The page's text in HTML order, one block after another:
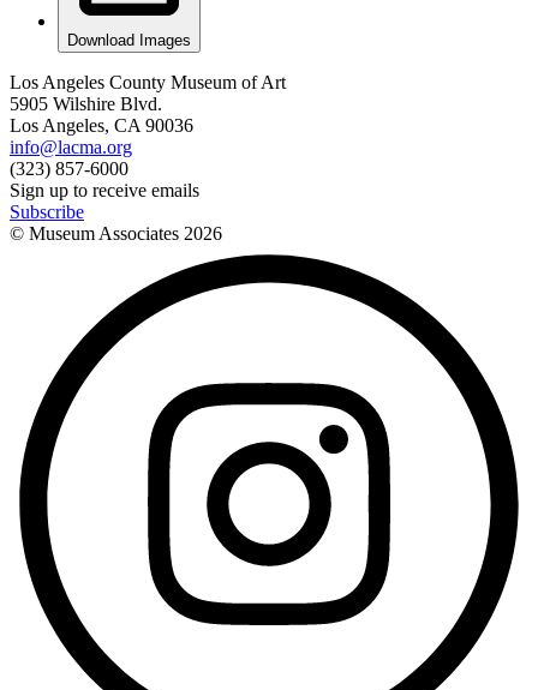
Download Images
Los Angeles County Museum of Art
5905 Wilshire Blvd.
Los Angeles, CA 90036
info@lacma.org
(323) 857-6000
Sign up to receive emails
Subscribe
© Museum Associates 2026